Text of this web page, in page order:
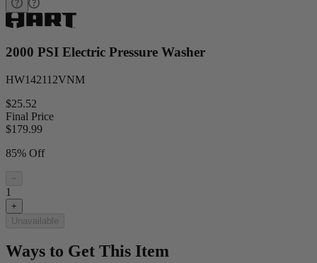
2000 PSI Electric Pressure Washer
HW142112VNM
$25.52
Final Price
$179.99
85% Off
−
1
+
Unavailable
Ways to Get This Item